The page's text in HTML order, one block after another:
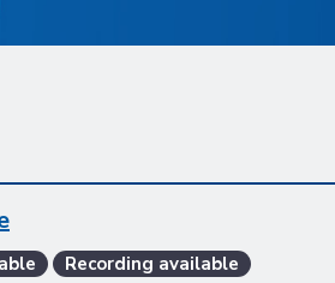
Recording available